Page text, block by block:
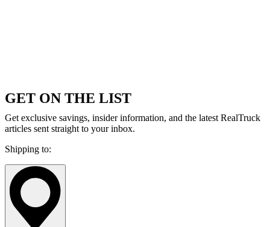
GET ON THE LIST
Get exclusive savings, insider information, and the latest RealTruck
articles sent straight to your inbox.
Shipping to: